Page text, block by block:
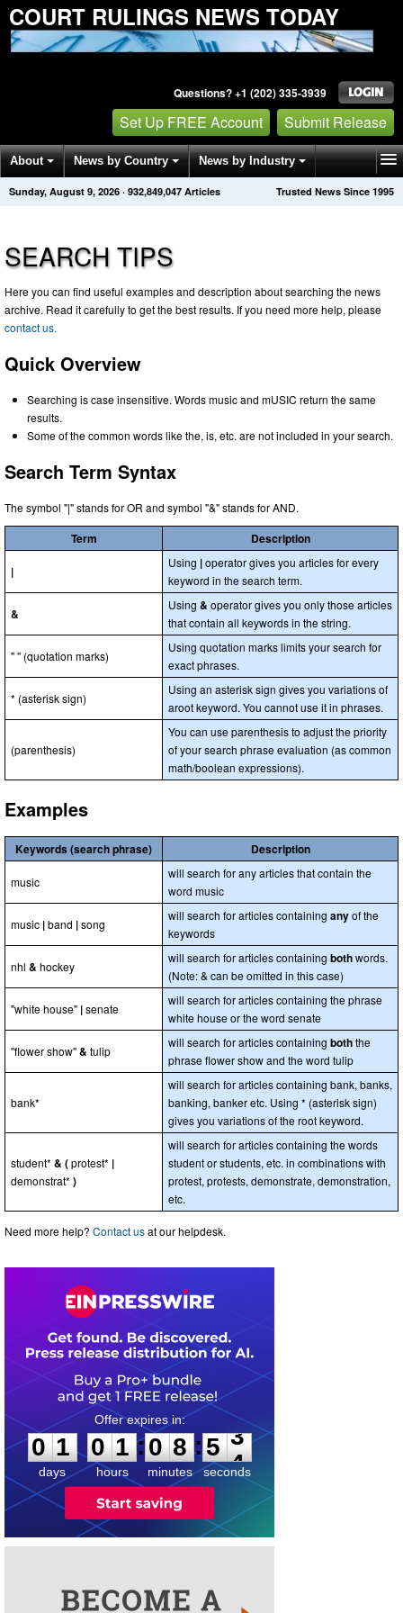
COURT RULINGS NEWS TODAY
Questions? +1 (202) 335-3939
Set Up FREE Account Submit Release
About News by Country News by Industry
Get News Alerts Press Releases Trusted News Since 1995
Sunday, August 9, 2026 · 932,849,047 Articles
SEARCH TIPS
Here you can find useful examples and description about searching the news
archive. Read it carefully to get the best results. If you need more help, please
contact us.
Quick Overview
Searching is case insensitive. Words music and mUSIC return the same
results.
Some of the common words like the, is, etc. are not included in your search.
Search Term Syntax
The symbol "|" stands for OR and symbol "&" stands for AND.
Term Description
|
Using |operator gives you articles for every
keyword in the search term.
&
Using & operator gives you only those articles
that contain all keywords in the string.
" " (quotation marks)
Using quotation marks limits your search for
exact phrases.
* (asterisk sign)
Using an asterisk sign gives you variations of
aroot keyword. You cannot use it in phrases.
(parenthesis)
You can use parenthesis to adjust the priority
of your search phrase evaluation (as common
math/boolean expressions).
Examples
Keywords (search phrase) Description
music
will search for any articles that contain the
word music
music |band |song
will search for articles containing anyof the
keywords
nhl & hockey
will search for articles containing bothwords.
(Note: & can be omitted in this case)
"white house" |senate
will search for articles containing the phrase
white house or the word senate
"flower show"& tulip
will search for articles containing boththe
phrase flower show and the word tulip
bank*
will search for articles containing bank, banks,
banking, banker etc. Using * (asterisk sign)
gives you variations of the root keyword.
student* & (protest* |
demonstrat* )
will search for articles containing the words
student or students, etc. in combinations with
protest, protests, demonstrate, demonstration,
etc.
Need more help? Contact usat our helpdesk.
0
1
1
days
0
0
1
1
hours
:
0
0
8
8
minutes
:5
3
3
seconds